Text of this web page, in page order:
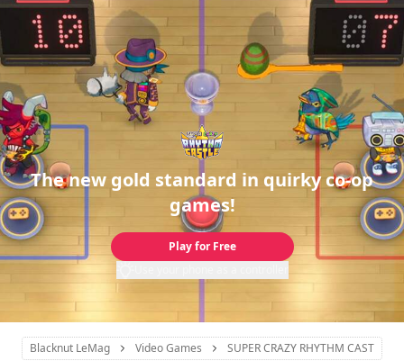
The new gold standard in quirky co-op
games!
Play for Free
Blacknut LeMag Video Games SUPER CRAZY RHYTHM CASTLE